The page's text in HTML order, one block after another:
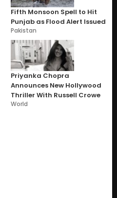
Fifth Monsoon Spell to Hit
Punjab as Flood Alert Issued
Pakistan
Priyanka Chopra
Announces New Hollywood
Thriller With Russell Crowe
World